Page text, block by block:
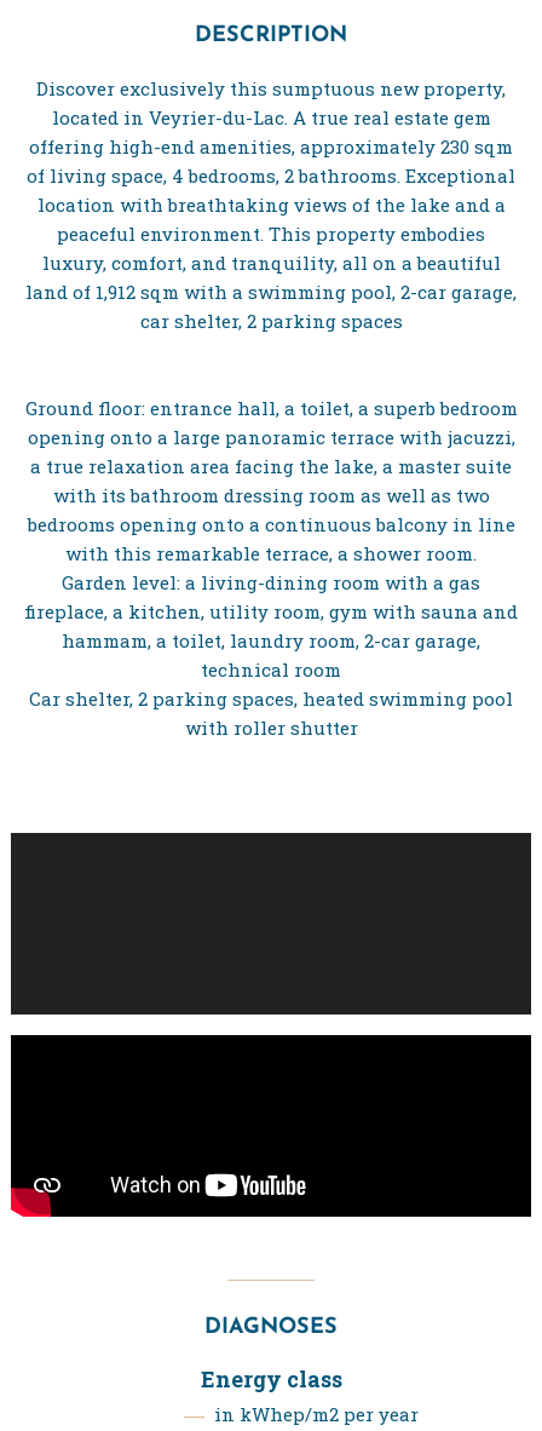
DESCRIPTION
Discover exclusively this sumptuous new property,
located in Veyrier-du-Lac. A true real estate gem
offering high-end amenities, approximately 230 sqm
of living space, 4 bedrooms, 2 bathrooms. Exceptional
location with breathtaking views of the lake and a
peaceful environment. This property embodies
luxury, comfort, and tranquility, all on a beautiful
land of 1,912 sqm with a swimming pool, 2-car garage,
car shelter, 2 parking spaces
Ground floor: entrance hall, a toilet, a superb bedroom
opening onto a large panoramic terrace with jacuzzi,
a true relaxation area facing the lake, a master suite
with its bathroom dressing room as well as two
bedrooms opening onto a continuous balcony in line
with this remarkable terrace, a shower room.
Garden level: a living-dining room with a gas
fireplace, a kitchen, utility room, gym with sauna and
hammam, a toilet, laundry room, 2-car garage,
technical room
Car shelter, 2 parking spaces, heated swimming pool
with roller shutter
DIAGNOSES
Energy class
in kWhep/m2 per year